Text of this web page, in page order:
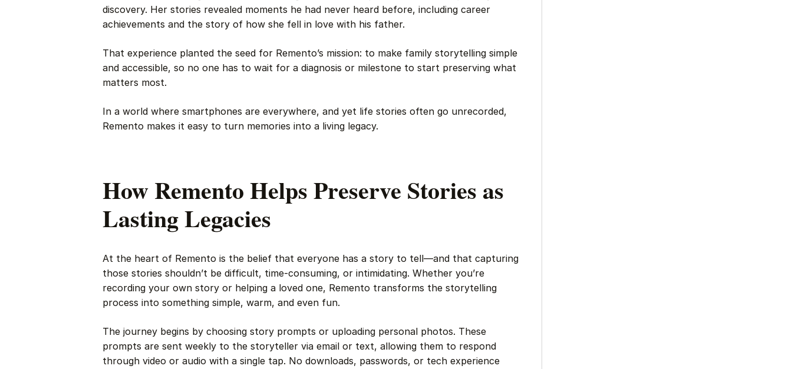
discovery. Her stories revealed moments he had never heard before, including career
achievements and the story of how she fell in love with his father.
That experience planted the seed for Remento’s mission: to make family storytelling simple
and accessible, so no one has to wait for a diagnosis or milestone to start preserving what
matters most.
In a world where smartphones are everywhere, and yet life stories often go unrecorded,
Remento makes it easy to turn memories into a living legacy.
How Remento Helps Preserve Stories as
Lasting Legacies
At the heart of Remento is the belief that everyone has a story to tell—and that capturing
those stories shouldn’t be difficult, time-consuming, or intimidating. Whether you’re
recording your own story or helping a loved one, Remento transforms the storytelling
process into something simple, warm, and even fun.
The journey begins by choosing story prompts or uploading personal photos. These
prompts are sent weekly to the storyteller via email or text, allowing them to respond
through video or audio with a single tap. No downloads, passwords, or tech experience